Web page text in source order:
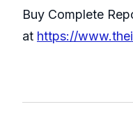
Buy Complete
at https://